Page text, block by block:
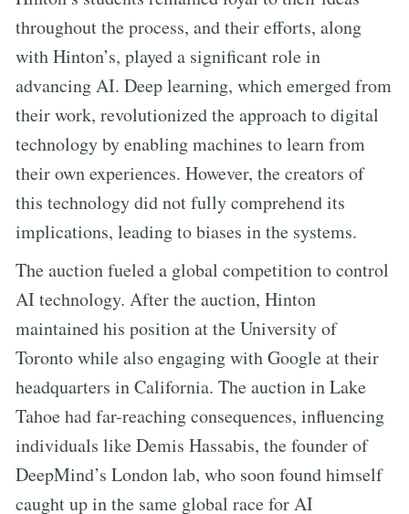
throughout the process, and their efforts, along
with Hinton’s, played a significant role in
advancing AI. Deep learning, which emerged from
their work, revolutionized the approach to digital
technology by enabling machines to learn from
their own experiences. However, the creators of
this technology did not fully comprehend its
implications, leading to biases in the systems.
The auction fueled a global competition to control
AI technology. After the auction, Hinton
maintained his position at the University of
Toronto while also engaging with Google at their
headquarters in California. The auction in Lake
Tahoe had far-reaching consequences, influencing
individuals like Demis Hassabis, the founder of
DeepMind’s London lab, who soon found himself
caught up in the same global race for AI